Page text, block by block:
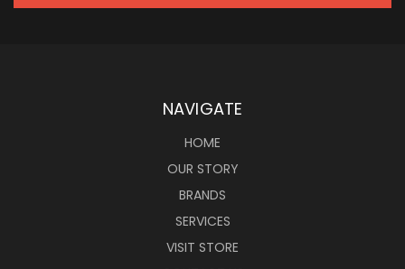
NAVIGATE
HOME
OUR STORY
BRANDS
SERVICES
VISIT STORE